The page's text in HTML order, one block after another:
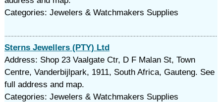
Categories: Jewelers & Watchmakers Supplies
Sterns Jewellers (PTY) Ltd
Address: Shop 23 Vaalgate Ctr, D F Malan St, Town
Centre, Vanderbijlpark, 1911, South Africa, Gauteng. See
full address and map.
Categories: Jewelers & Watchmakers Supplies